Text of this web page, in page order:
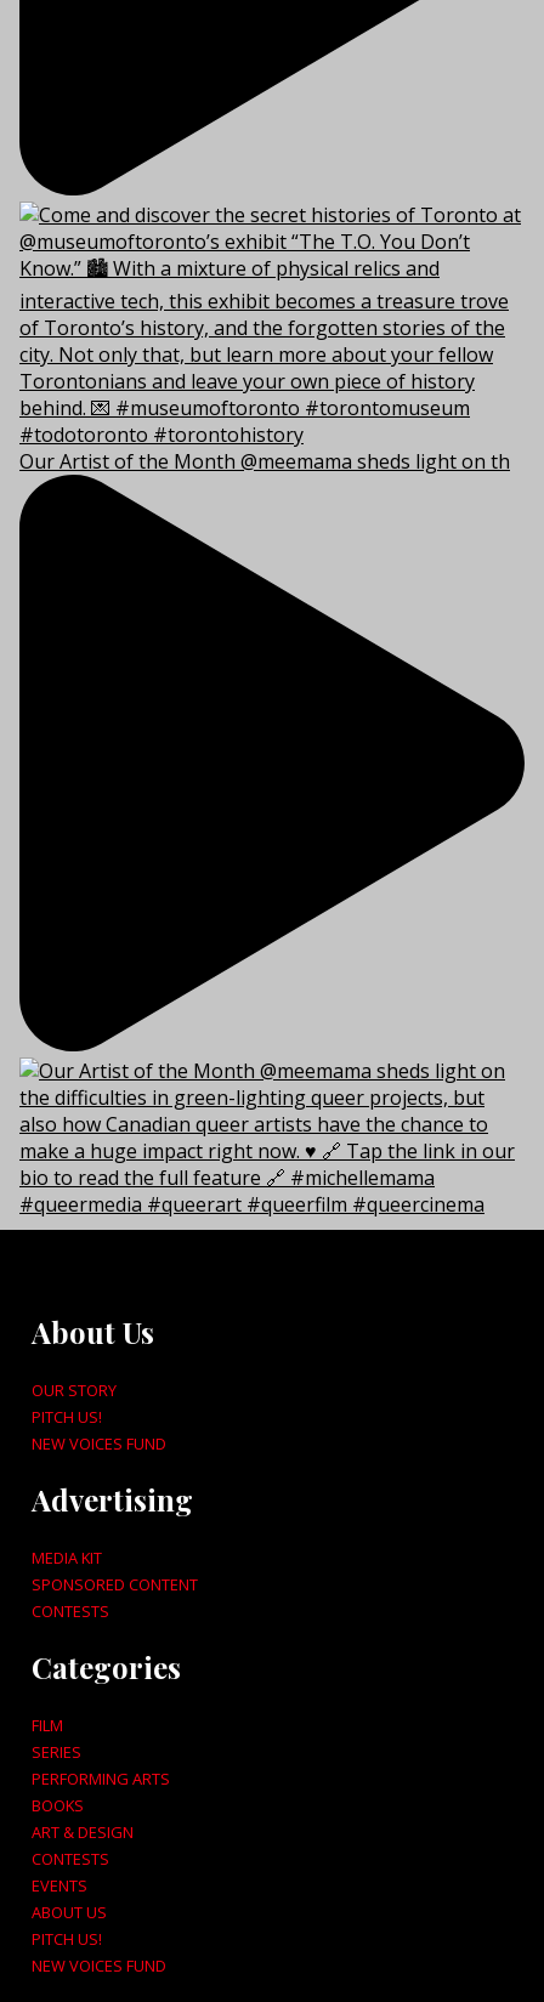
Our Artist of the Month @meemama sheds light on th
About Us
OUR STORY
PITCH US!
NEW VOICES FUND
Advertising
MEDIA KIT
SPONSORED CONTENT
CONTESTS
Categories
FILM
SERIES
PERFORMING ARTS
BOOKS
ART & DESIGN
CONTESTS
EVENTS
ABOUT US
PITCH US!
NEW VOICES FUND